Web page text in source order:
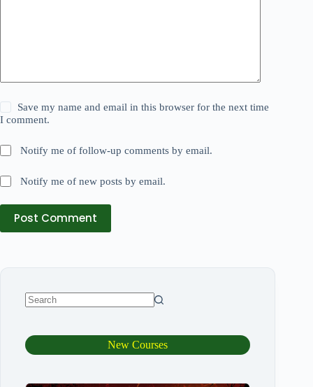
Save my name and email in this browser for the next time
I comment.
Notify me of follow-up comments by email.
Notify me of new posts by email.
Post Comment
New Courses